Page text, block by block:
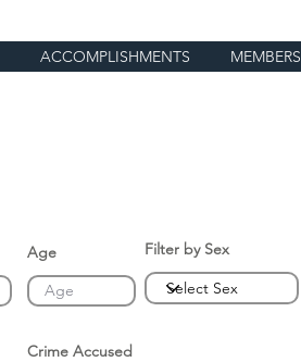
ACCOMPLISHMENTS MEMBERS
Age Filter by Sex
Crime Accused